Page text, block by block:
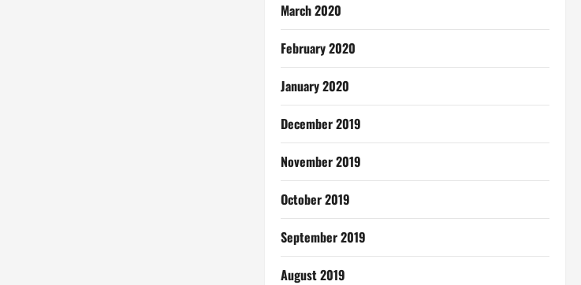
March 2020
February 2020
January 2020
December 2019
November 2019
October 2019
September 2019
August 2019